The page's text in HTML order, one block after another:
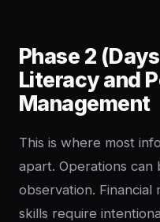
Phase 2
Literacy and
Management
This is where most
apart. Operations
observation. Financial
skills require